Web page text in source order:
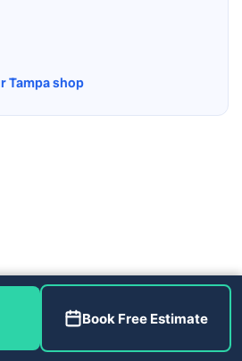
Tampa shop
Book Free Estimate